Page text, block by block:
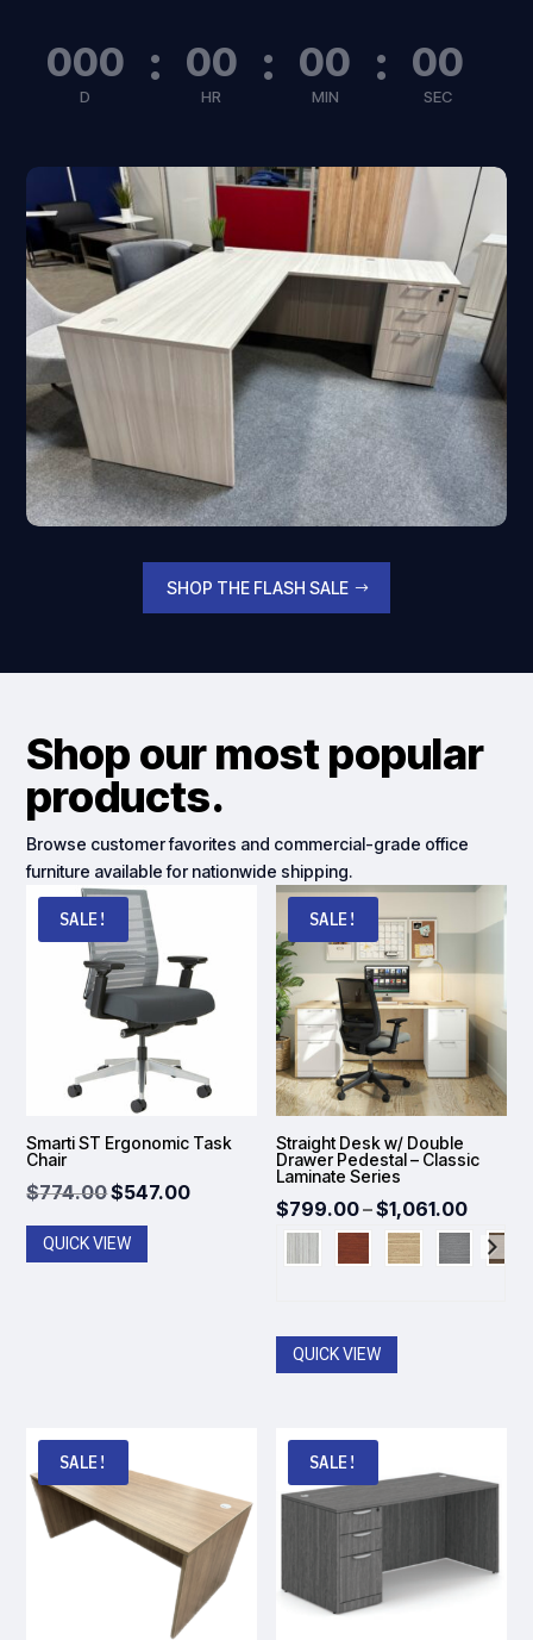
000
D
: 00
HR
: 00
MIN
: 00
SEC
SHOP THE FLASH SALE
Shop our most popular
products.
Browse customer favorites and commercial-grade office
furniture available for nationwide shipping.
SALE!
Smarti ST Ergonomic Task
Chair
$774.00Original
price
was:
$547.00Current
QUICK VIEW
SALE!
Straight Desk w/ Double
Drawer Pedestal – Classic
Laminate Series
$799.00–$1,061.00Price
range:
QUICK VIEW
SALE! SALE!